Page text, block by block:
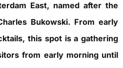
East, named after the
Bukowski. From early
this spot is a gathering
from early morning until